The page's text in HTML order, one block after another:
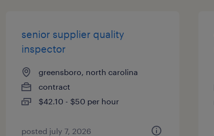
senior supplier quality
inspector
greensboro, north carolina
contract
$42.10 - $50 per hour
posted july 7, 2026